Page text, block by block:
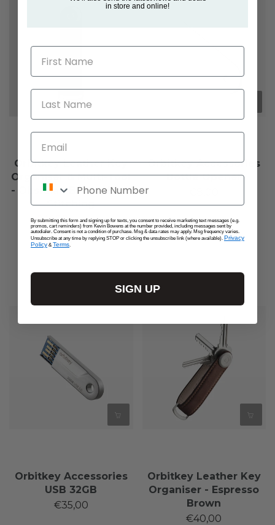
Orbitkey Leather Key
Organiser & Multi-Tool
- Obsidian Black / Blue
Stitching
€46,50 €55,00
Orbitkey Accessories
Bottle Opener
Orbitkey Accessories
USB 32GB
€35,00
Orbitkey Leather Key
Organiser - Espresso
Brown
€40,00
in store and online!
First Name
Last Name
Email
Phone Number
By submitting this form and signing up for texts, you consent to receive marketing text messages (e.g.
promos, cart reminders) from Kevin Bowens at the number provided, including messages sent by
autodialer. Consent is not a condition of purchase. Msg & data rates may apply. Msg frequency varies.
Unsubscribe at any time by replying STOP or clicking the unsubscribe link (where available). Privacy
Policy &Terms.
SIGN UP